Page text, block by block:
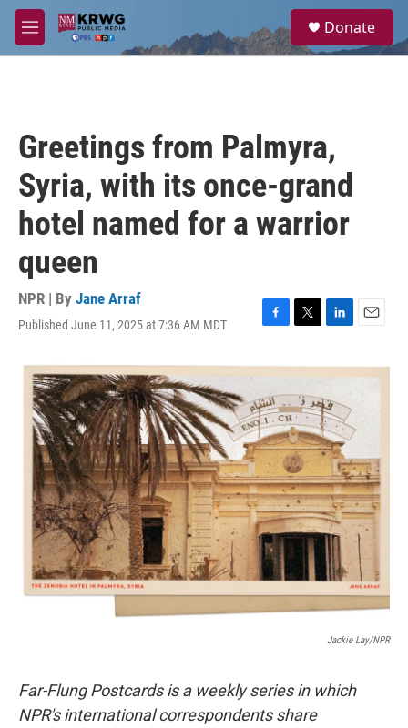
Skip to main content
M
e
a
Donate
Greetings from Palmyra,
Syria, with its once-grand
hotel named for a warrior
queen
NPR | By Jane Arraf
Published June 11, 2025 at 7:36 AM MDT
F
c
e
b
o
o
k
T
i
t
e
r
L
n
k
e
d
I
n
E
a
i
Jackie Lay/NPR
Far-Flung Postcards is a weekly series in which
NPR's international correspondents share